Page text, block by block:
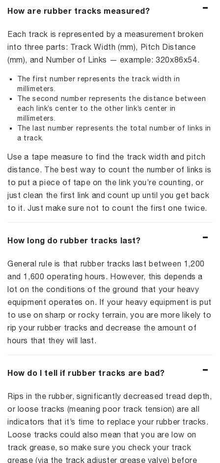
How are rubber tracks measured?
Each track is represented by a measurement broken
into three parts: Track Width (mm), Pitch Distance
(mm), and Number of Links — example: 320x86x54.
The first number represents the track width in
millimeters.
The second number represents the distance between
each link’s center to the other link’s center in
millimeters.
The last number represents the total number of links in
a track.
Use a tape measure to find the track width and pitch
distance. The best way to count the number of links is
to put a piece of tape on the link you’re counting, or
just clean the first link and count up until you get back
to it. Just make sure not to count the first one twice.
How long do rubber tracks last?
General rule is that rubber tracks last between 1,200
and 1,600 operating hours. However, this depends a
lot on the conditions of the ground that your heavy
equipment operates on. If your heavy equipment is put
to use on sharp or rocky terrain, you are more likely to
rip your rubber tracks and decrease the amount of
hours that they will last.
How do I tell if rubber tracks are bad?
Rips in the rubber, significantly decreased tread depth,
or loose tracks (meaning poor track tension) are all
indicators that it’s time to replace your rubber tracks.
Loose tracks could also mean that you are low on
track grease, so make sure you check your track
grease (via the track adjuster grease valve) before